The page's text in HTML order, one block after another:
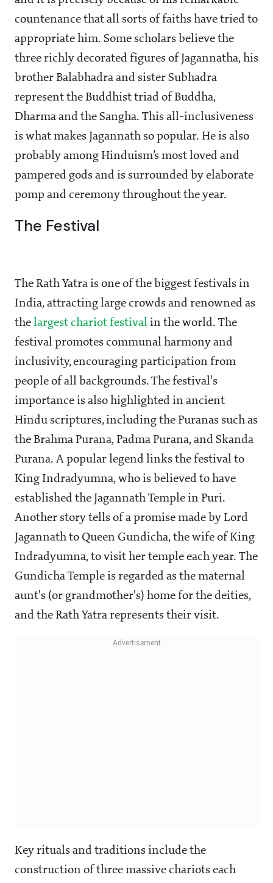
countenance that all sorts of faiths have tried to
appropriate him. Some scholars believe the
three richly decorated figures of Jagannatha, his
brother Balabhadra and sister Subhadra
represent the Buddhist triad of Buddha,
Dharma and the Sangha. This all-inclusiveness
is what makes Jagannath so popular. He is also
probably among Hinduism’s most loved and
pampered gods and is surrounded by elaborate
pomp and ceremony throughout the year.
The Festival
The Rath Yatra is one of the biggest festivals in
India, attracting large crowds and renowned as
the largest chariot festival in the world. The
festival promotes communal harmony and
inclusivity, encouraging participation from
people of all backgrounds. The festival's
importance is also highlighted in ancient
Hindu scriptures, including the Puranas such as
the Brahma Purana, Padma Purana, and Skanda
Purana. A popular legend links the festival to
King Indradyumna, who is believed to have
established the Jagannath Temple in Puri.
Another story tells of a promise made by Lord
Jagannath to Queen Gundicha, the wife of King
Indradyumna, to visit her temple each year. The
Gundicha Temple is regarded as the maternal
aunt's (or grandmother's) home for the deities,
and the Rath Yatra represents their visit.
Key rituals and traditions include the
construction of three massive chariots each